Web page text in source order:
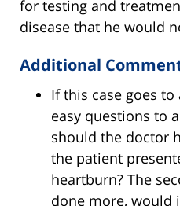
for testing and
disease that he would
Additional
If this case goes
easy questions to
should the doctor
the patient
heartburn? The
done more, would